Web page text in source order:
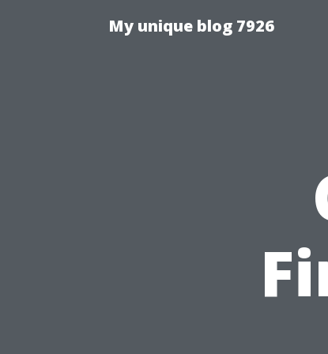
My unique blog 7926